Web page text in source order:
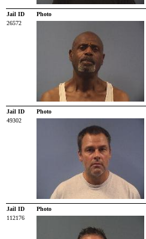
Jail ID Photo
26572
Jail ID Photo
49302
Jail ID Photo
112176